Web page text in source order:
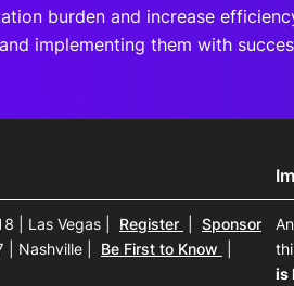
burden and increase
implementing them with
| Las Vegas Register
Sponsor
| Nashville
Be First to Know
is